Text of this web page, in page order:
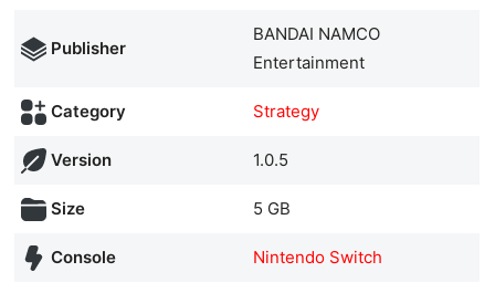
Publisher
BANDAI NAMCO
Entertainment
Category Strategy
Version 1.0.5
Size 5 GB
Console Nintendo Switch